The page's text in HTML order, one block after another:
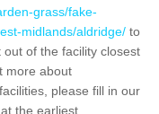
grass/fake-
midlands/aldridge/ to
of the facility closest
more about
please fill in our
the earliest